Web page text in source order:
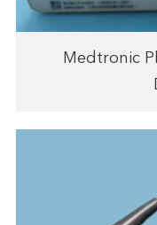
Medtronic